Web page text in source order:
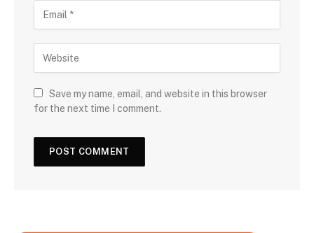
Save my name, email, and website in this browser
for the next time I comment.